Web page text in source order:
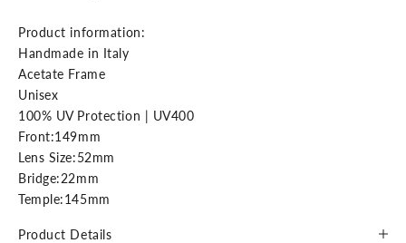
Product information:
Handmade in Italy
Acetate Frame
Unisex
100% UV Protection | UV400
Front:149mm
Lens Size:52mm
Bridge:22mm
Temple:145mm
Product Details